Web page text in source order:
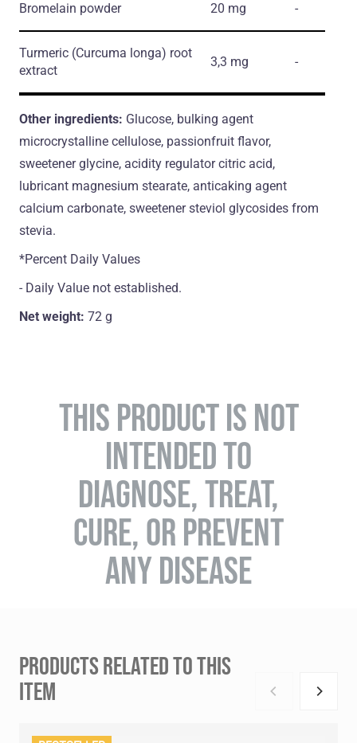
Bromelain powder 20 mg -
Turmeric (Curcuma longa) root
extract
3,3 mg -
Other ingredients: Glucose, bulking agent
microcrystalline cellulose, passionfruit flavor,
sweetener glycine, acidity regulator citric acid,
lubricant magnesium stearate, anticaking agent
calcium carbonate, sweetener steviol glycosides from
stevia.
*Percent Daily Values
- Daily Value not established.
Net weight: 72 g
THIS PRODUCT IS NOT
INTENDED TO
DIAGNOSE, TREAT,
CURE, OR PREVENT
ANY DISEASE
PRODUCTS RELATED TO THIS
ITEM